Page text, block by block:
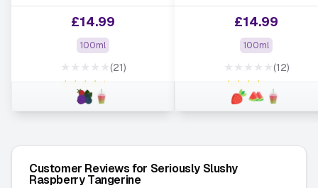
Customer Reviews for Seriously Slushy
Raspberry Tangerine
£14.99
100ml
★★★★★
★★★★★
(21)
£14.99
100ml
★★★★★
★★★★★
(12)